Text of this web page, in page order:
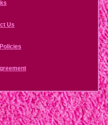
Us